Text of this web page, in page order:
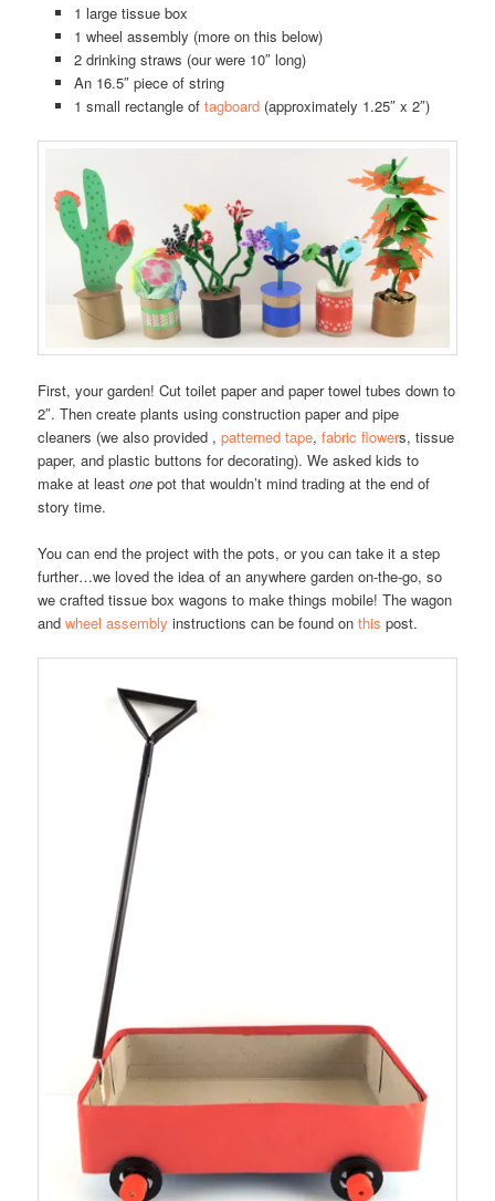
1 large tissue box
1 wheel assembly (more on this below)
2 drinking straws (our were 10″ long)
An 16.5″ piece of string
1 small rectangle of tagboard(approximately 1.25″ x 2″)
First, your garden! Cut toilet paper and paper towel tubes down to
2″. Then create plants using construction paper and pipe
cleaners (we also provided ,patterned tape,fabric flowers, tissue
paper, and plastic buttons for decorating). We asked kids to
make at leastone pot that wouldn’t mind trading at the end of
story time.
You can end the project with the pots, or you can take it a step
further…we loved the idea of an anywhere garden on-the-go, so
we crafted tissue box wagons to make things mobile! The wagon
andwheel assembly instructions can be found onthis post.